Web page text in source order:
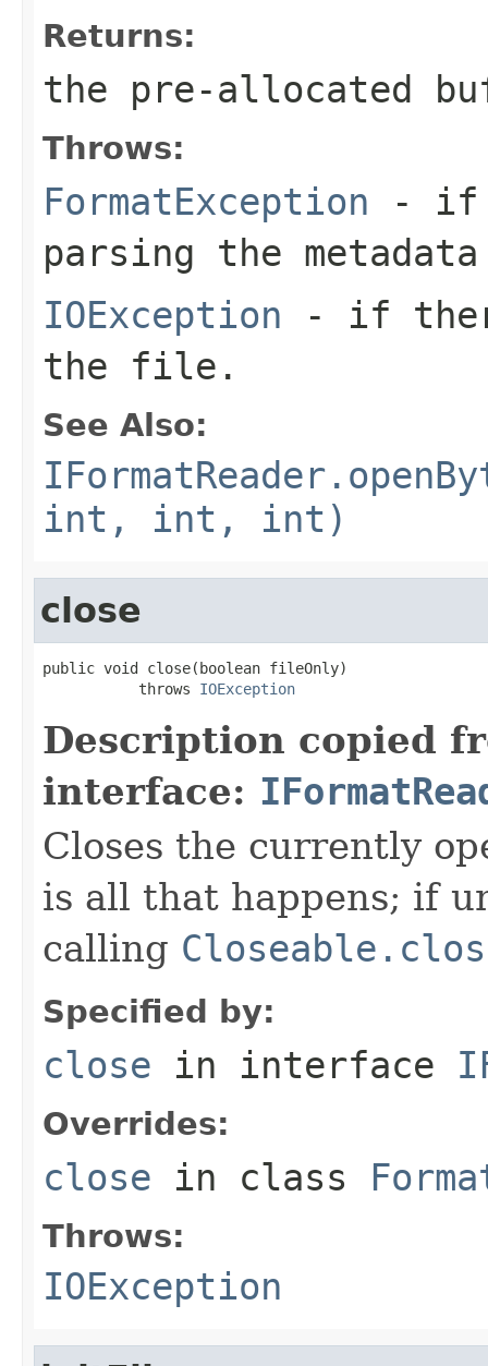
Returns:
the pre-allocated
Throws:
FormatException - if
parsing the
IOException - if
the file.
See Also:
int, int, int)
close
public void close(boolean fileOnly)
           throws
IOException
Description copied
interface:
Closes the currently
is all that happens; if
calling
Specified by:
close in interface
Overrides:
close in class
Throws:
IOException